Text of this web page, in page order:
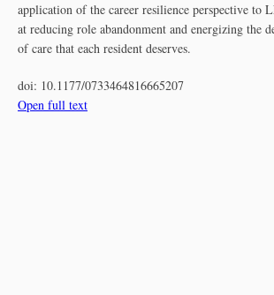
application of the career resilience perspective to
at reducing role abandonment and energizing the
of care that each resident deserves.
doi: 10.1177/0733464816665207
Open full text